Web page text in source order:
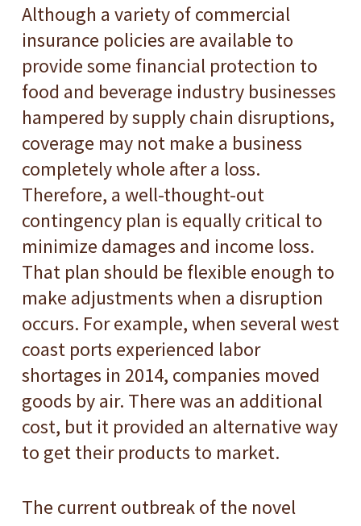
Although a variety of commercial
insurance policies are available to
provide some financial protection to
food and beverage industry businesses
hampered by supply chain disruptions,
coverage may not make a business
completely whole after a loss.
Therefore, a well-thought-out
contingency plan is equally critical to
minimize damages and income loss.
That plan should be flexible enough to
make adjustments when a disruption
occurs. For example, when several west
coast ports experienced labor
shortages in 2014, companies moved
goods by air. There was an additional
cost, but it provided an alternative way
to get their products to market.
The current outbreak of the novel